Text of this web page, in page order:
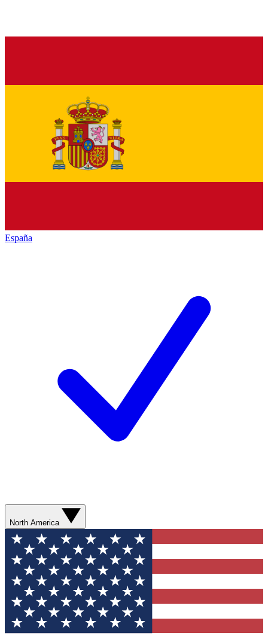
España
North America